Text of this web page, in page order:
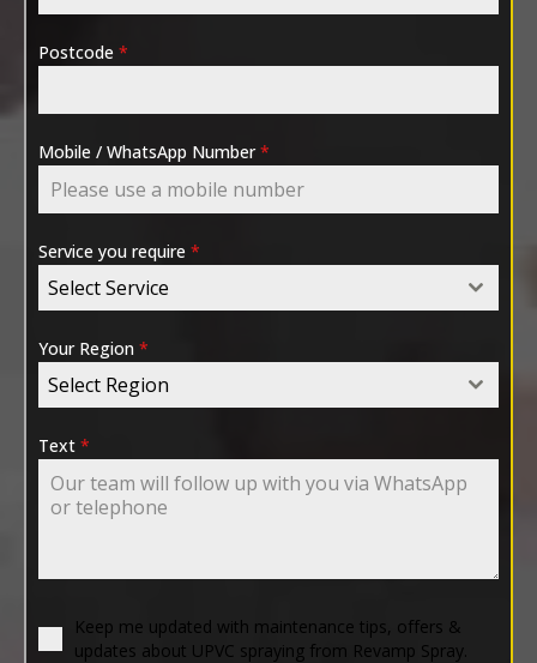
Postcode *
Mobile / WhatsApp Number*
Service you require *
Select Service
Your Region *
Select Region
Text *
Keep me updated with maintenance tips, offers &
updates about UPVC spraying from Revamp Spray.